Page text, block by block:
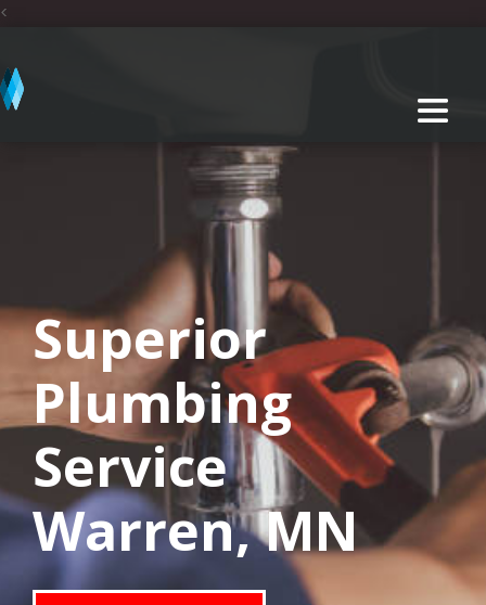
<
Superior
Plumbing
Service
Warren, MN